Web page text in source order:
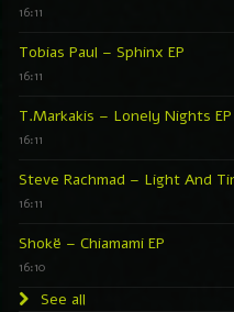
16:11
Tobias Paul – Sphinx EP
16:11
T.Markakis – Lonely Nights EP
16:11
Steve Rachmad – Light And
16:11
Shokë – Chiamami EP
16:10
See all